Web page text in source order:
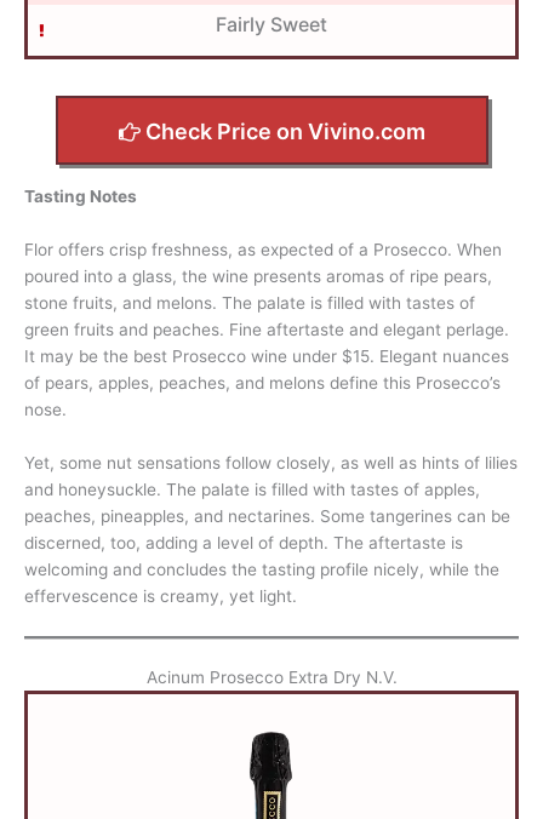
Fairly Sweet
Check Price on Vivino.com
Tasting Notes
Flor offers crisp freshness, as expected of a Prosecco. When
poured into a glass, the wine presents aromas of ripe pears,
stone fruits, and melons. The palate is filled with tastes of
green fruits and peaches. Fine aftertaste and elegant perlage.
It may be the best Prosecco wine under $15. Elegant nuances
of pears, apples, peaches, and melons define this Prosecco’s
nose.
Yet, some nut sensations follow closely, as well as hints of lilies
and honeysuckle. The palate is filled with tastes of apples,
peaches, pineapples, and nectarines. Some tangerines can be
discerned, too, adding a level of depth. The aftertaste is
welcoming and concludes the tasting profile nicely, while the
effervescence is creamy, yet light.
Acinum Prosecco Extra Dry N.V.